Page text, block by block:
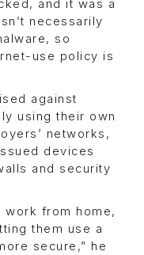
and it was a
necessarily
so
use policy is
against
using their own
networks,
devices
and security
work from home,
them use a
secure,” he